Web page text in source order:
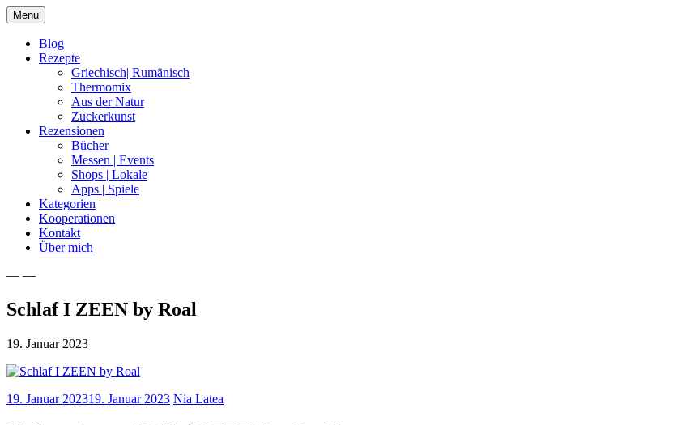
Skip
to
content
Menu
Blog
Rezepte
Griechisch| Rumänisch
Thermomix
Aus der Natur
Zuckerkunst
Rezensionen
Bücher
Messen | Events
Shops | Lokale
Apps | Spiele
Kategorien
Kooperationen
Kontakt
Über mich
Nia Latea
— —
Schlaf I ZEEN by Roal
19. Januar 2023
19. Januar 202319. Januar 2023 Nia Latea